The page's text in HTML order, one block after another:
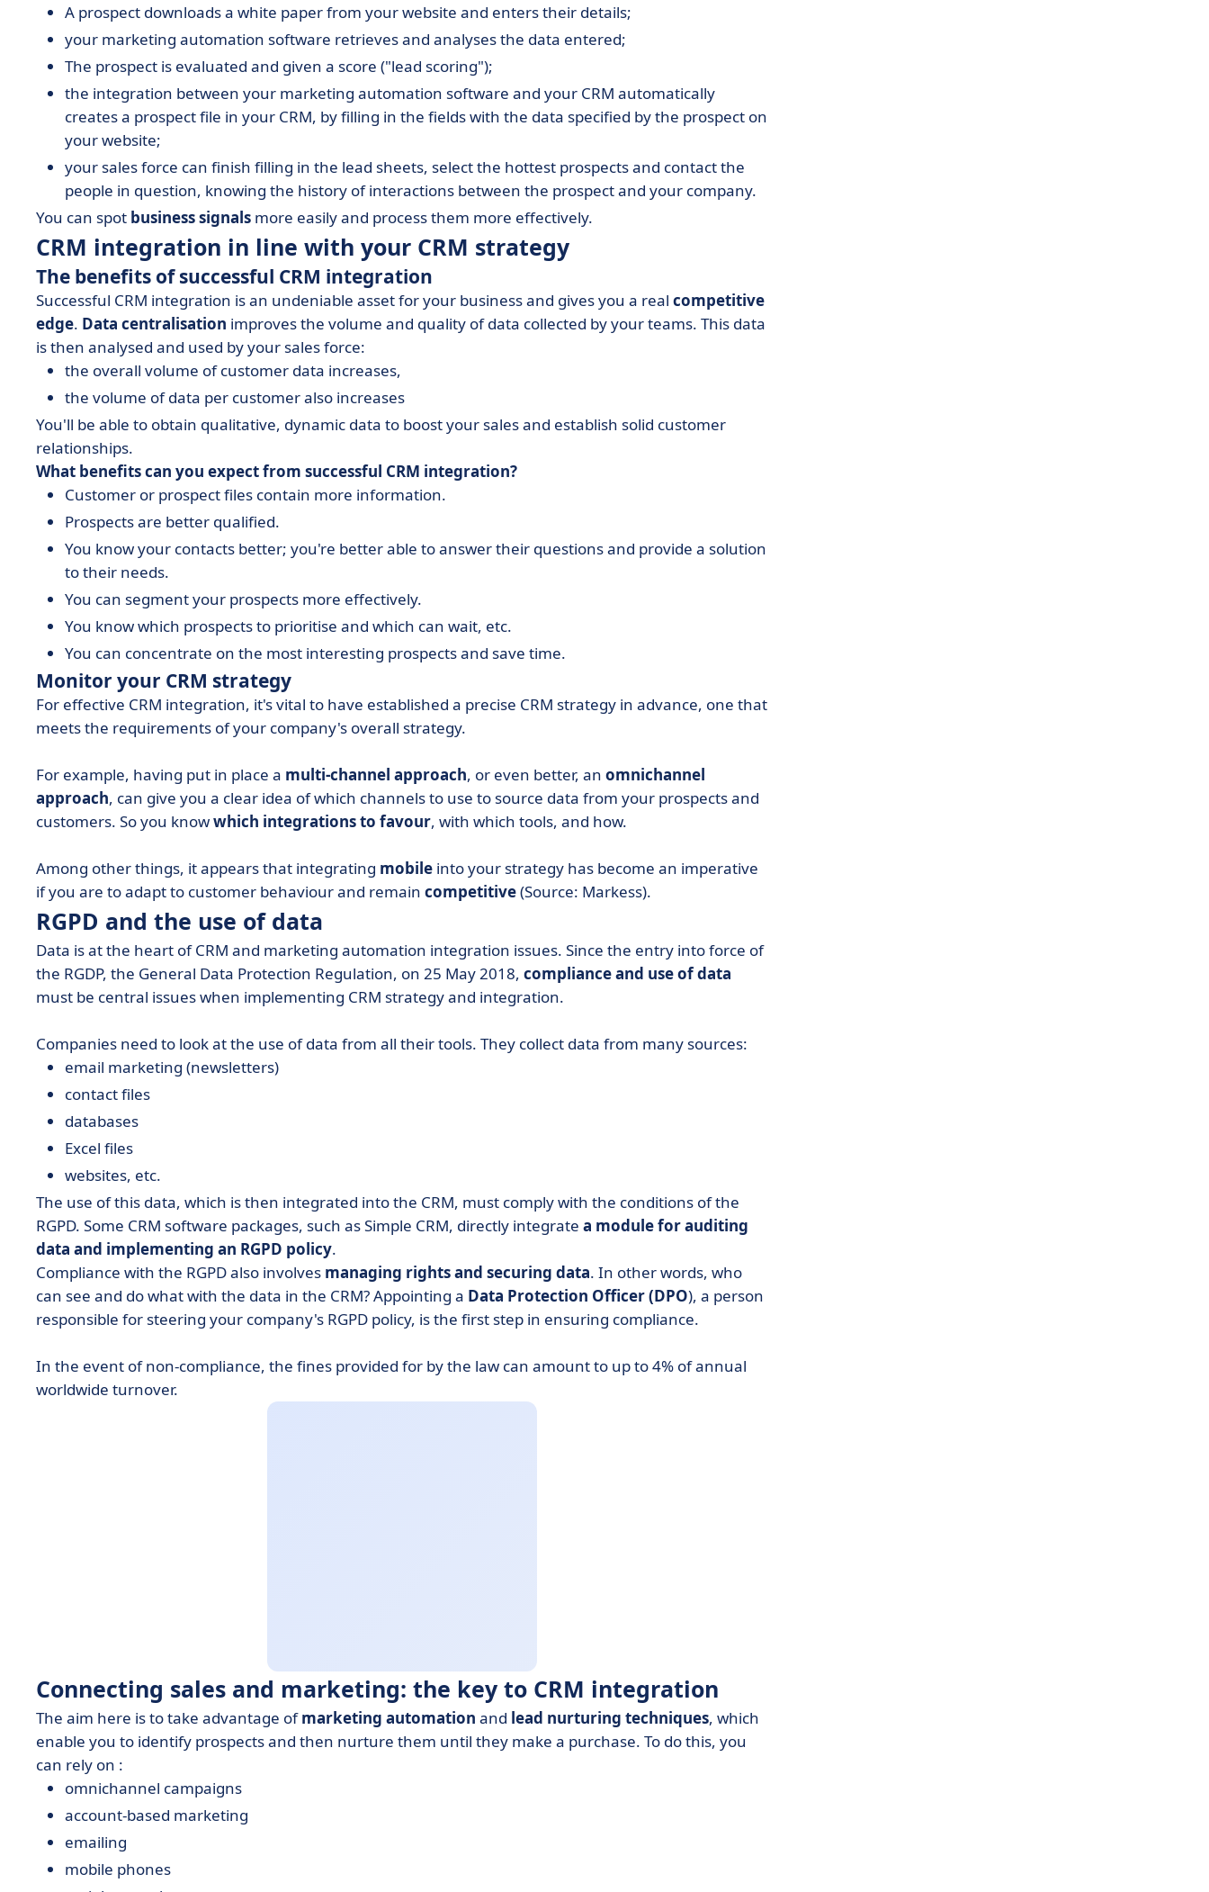
A prospect downloads a white paper from your website and enters their details;
your marketing automation software retrieves and analyses the data entered;
The prospect is evaluated and given a score ("lead scoring");
the integration between your marketing automation software and your CRM automatically
creates a prospect file in your CRM, by filling in the fields with the data specified by the prospect on
your website;
your sales force can finish filling in the lead sheets, select the hottest prospects and contact the
people in question, knowing the history of interactions between the prospect and your company.
You can spot business signals more easily and process them more effectively.
CRM integration in line with your CRM strategy
The benefits of successful CRM integration
Successful CRM integration is an undeniable asset for your business and gives you a real competitive
edge. Data centralisation improves the volume and quality of data collected by your teams. This data
is then analysed and used by your sales force:
the overall volume of customer data increases,
the volume of data per customer also increases
You'll be able to obtain qualitative, dynamic data to boost your sales and establish solid customer
relationships.
What benefits can you expect from successful CRM integration?
Customer or prospect files contain more information.
Prospects are better qualified.
You know your contacts better; you're better able to answer their questions and provide a solution
to their needs.
You can segment your prospects more effectively.
You know which prospects to prioritise and which can wait, etc.
You can concentrate on the most interesting prospects and save time.
Monitor your CRM strategy
For effective CRM integration, it's vital to have established a precise CRM strategy in advance, one that
meets the requirements of your company's overall strategy.
For example, having put in place a multi-channel approach, or even better, an omnichannel
approach, can give you a clear idea of which channels to use to source data from your prospects and
customers. So you knowwhich integrations to favour, with which tools, and how.
Among other things, it appears that integrating mobile into your strategy has become an imperative
if you are to adapt to customer behaviour and remain competitive(Source: Markess).
RGPD and the use of data
Data is at the heart of CRM and marketing automation integration issues. Since the entry into force of
the RGDP, the General Data Protection Regulation, on 25 May 2018, complianceand use of data
must be central issues when implementing CRM strategy and integration.
Companies need to look at the use of data from all their tools. They collect data from many sources:
email marketing (newsletters)
contact files
databases
Excel files
websites, etc.
The use of this data, which is then integrated into the CRM, must comply with the conditions of the
RGPD. Some CRM software packages, such as Simple CRM, directly integrate a module for auditing
data and implementing an RGPD policy.
Compliance with the RGPD also involves managing rights and securing data. In other words, who
can see and do what with the data in the CRM? Appointing a Data Protection Officer (DPO), a person
responsible for steering your company's RGPD policy, is the first step in ensuring compliance.
In the event of non-compliance, the fines provided for by the law can amount to up to 4% of annual
worldwide turnover.
Connecting sales and marketing: the key to CRM integration
The aim here is to take advantage ofmarketing automation and lead nurturing techniques, which
enable you to identify prospects and then nurture them until they make a purchase. To do this, you
can rely on :
omnichannel campaigns
account-based marketing
emailing
mobile phones